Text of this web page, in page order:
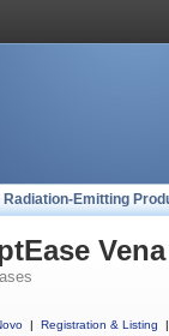
Radiation-Emitting
| Registration & Listing
|